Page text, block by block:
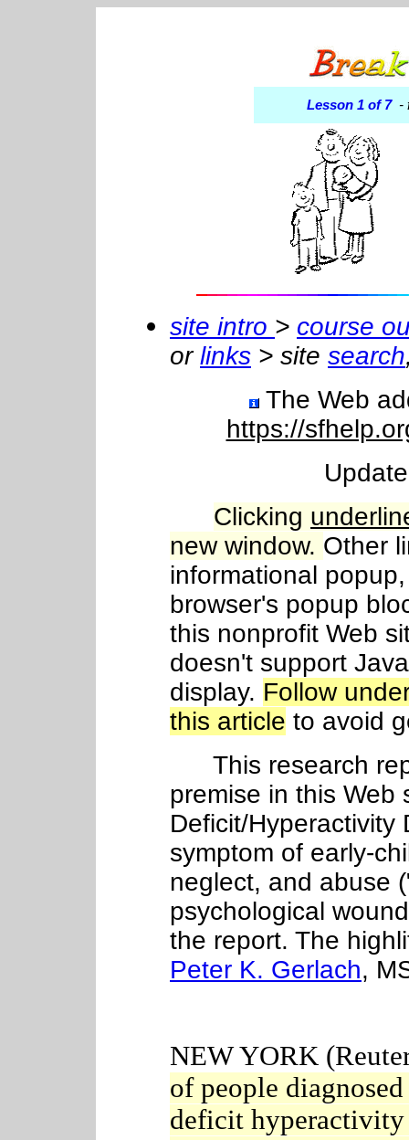
Lesson 1 of 7 -
site intro > course
orlinks > site search
The Web
https://
Clicking
new window. Other
informational
browser's popup
this nonprofit Web
doesn't support
display. Follow
this article to avoid
This research
premise in this Web
Deficit/Hyperactivity
symptom of early-
neglect, and abuse
psychological
the report. The
Peter K. Gerlach,
NEW YORK
of people
deficit hyperactivity